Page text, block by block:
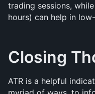
trading sessions,
hours) can help in
Closing
ATR is a helpful